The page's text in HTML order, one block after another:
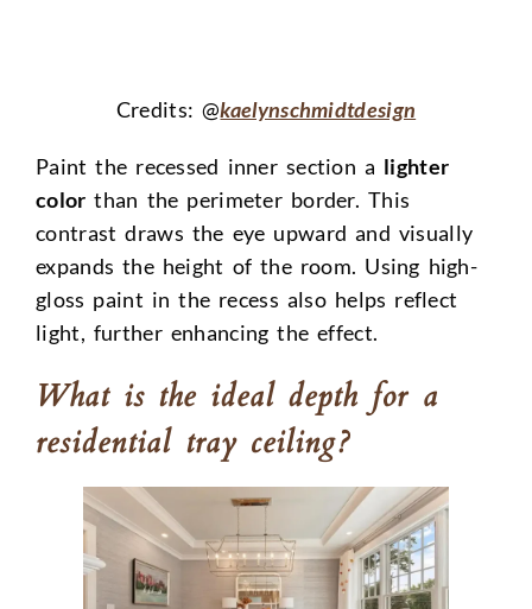
Credits: @kaelynschmidtdesign
Paint the recessed inner section a lighter
color than the perimeter border. This
contrast draws the eye upward and visually
expands the height of the room. Using high-
gloss paint in the recess also helps reflect
light, further enhancing the effect.
What is the ideal depth for a
residential tray ceiling?